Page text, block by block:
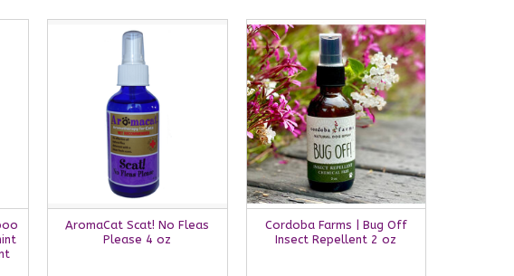
AromaCat Scat! No Fleas
Please 4 oz
Cordoba Farms | Bug Off
Insect Repellent 2 oz